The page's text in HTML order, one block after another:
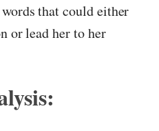
that could either
or lead her to her